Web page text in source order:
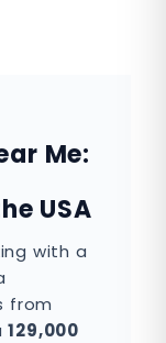
Me:
USA
with a
from
129,000